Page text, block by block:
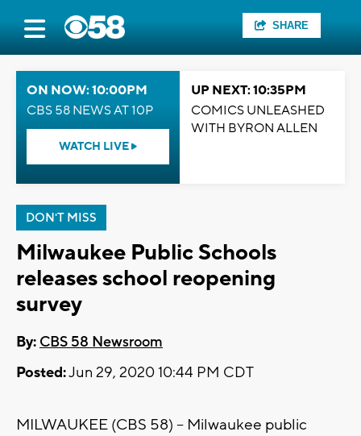
SHARE
ON NOW: 10:00PM
CBS 58 NEWS AT 10P
WATCH LIVE
UP NEXT: 10:35PM
COMICS UNLEASHED
WITH BYRON ALLEN
DON'T MISS
Milwaukee Public Schools
releases school reopening
survey
By: CBS 58 Newsroom
Posted:Jun 29, 2020 10:44 PM CDT
MILWAUKEE (CBS 58) -- Milwaukee public